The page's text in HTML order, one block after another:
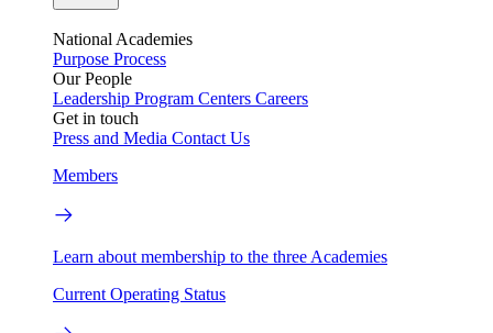
National Academies
Purpose Process
Our People
Leadership Program Centers Careers
Get in touch
Press and Media Contact Us
Members
Learn about membership to the three Academies
Current Operating Status